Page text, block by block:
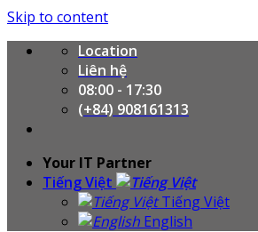
Skip to content
Location
Liên hệ
08:00 - 17:30
(+84) 908161313
Your IT Partner
Tiếng Việt
Tiếng Việt
English